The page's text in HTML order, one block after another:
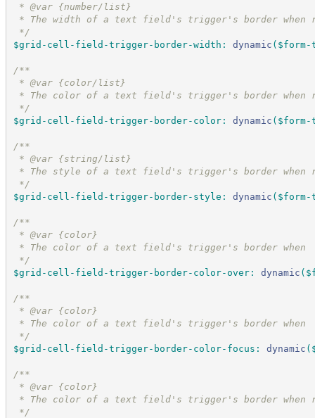
* @var {number/list}
* The width of a text field's trigger's border when
*/
$grid-cell-field-trigger-border-width : dynamic (
/**
* @var {color/list}
* The color of a text field's trigger's border when
*/
$grid-cell-field-trigger-border-color: dynamic (
/**
* @var {string/list}
* The style of a text field's trigger's border when
*/
$grid-cell-field-trigger-border-style : dynamic (
/**
* @var {color}
* The color of a text field's trigger's border when
*/
$grid-cell-field-trigger-border-color-over: dynamic (
/**
* @var {color}
* The color of a text field's trigger's border when
*/
$grid-cell-field-trigger-border-color-focus : dynamic (
/**
* @var {color}
* The color of a text field's trigger's border when
*/